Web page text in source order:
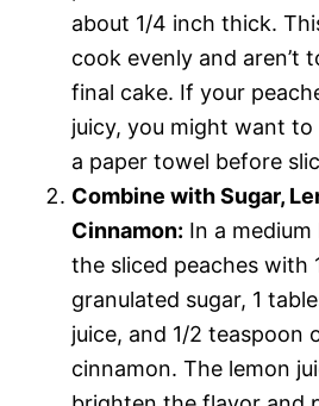
about 1/4 inch thick.
cook evenly and aren’t
final cake. If your
juicy, you might want
a paper towel before
Combine with Sugar,
Cinnamon: In a
the sliced peaches with
granulated sugar, 1
juice, and 1/2 teaspoon
cinnamon. The lemon